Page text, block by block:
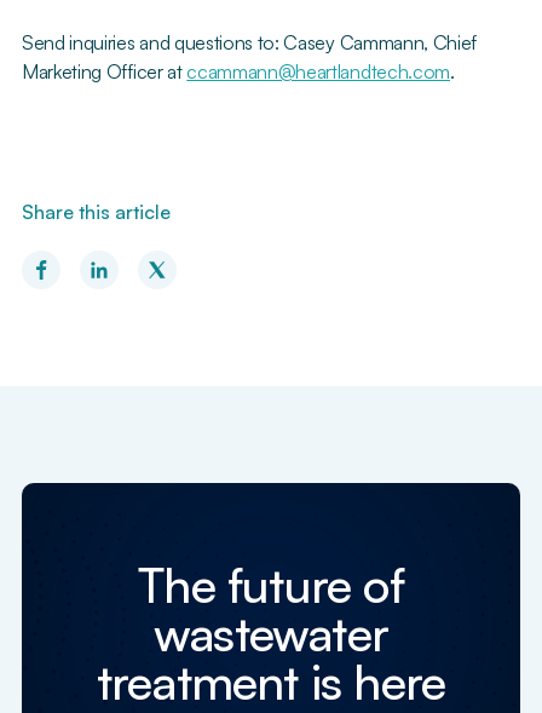
Send inquiries and questions to: Casey Cammann, Chief
Marketing Officer atccammann@heartlandtech.com.
Share this article
The future of
wastewater
treatment is here